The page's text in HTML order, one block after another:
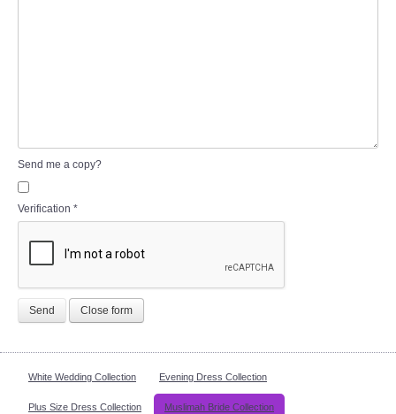
Send me a copy?
Verification *
Send Close form
White Wedding Collection Evening Dress Collection
Plus Size Dress Collection Muslimah Bride Collection